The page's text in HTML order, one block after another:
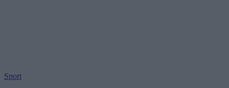
Sport